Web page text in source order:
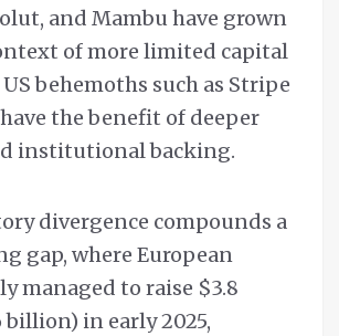
and Mambu have grown
of more limited capital
behemoths such as Stripe
the benefit of deeper
institutional backing.
divergence compounds a
gap, where European
managed to raise $3.8
in early 2025,